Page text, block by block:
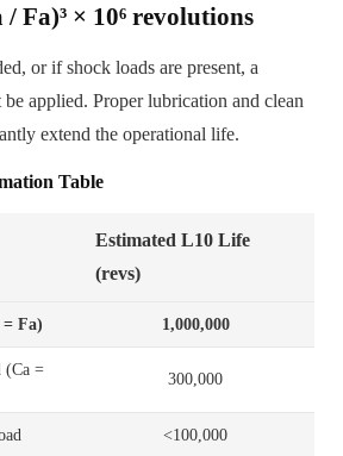
Fa)³ × 10⁶ revolutions
or if shock loads are present, a
applied. Proper lubrication and clean
extend the operational life.
Table
Estimated L10 Life
(revs)
Fa) 1,000,000
(Ca =
300,000
<100,000